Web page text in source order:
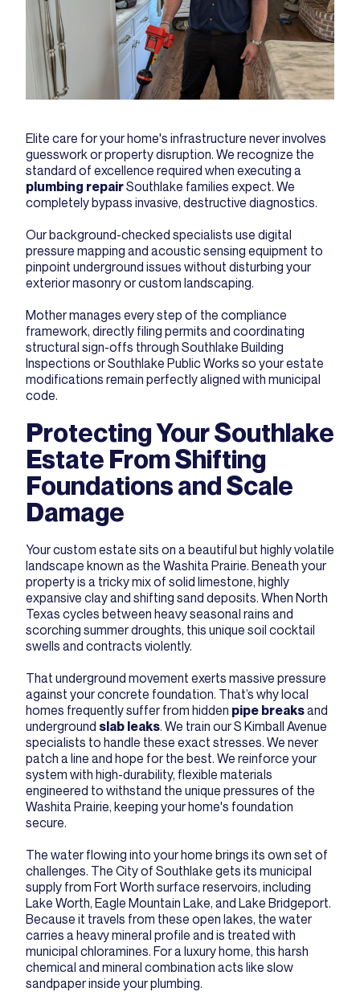
Elite care for your home's infrastructure never involves
guesswork or property disruption. We recognize the
standard of excellence required when executing a
plumbing repairSouthlake families expect. We
completely bypass invasive, destructive diagnostics.
Our background-checked specialists use digital
pressure mapping and acoustic sensing equipment to
pinpoint underground issues without disturbing your
exterior masonry or custom landscaping.
Mother manages every step of the compliance
framework, directly filing permits and coordinating
structural sign-offs through Southlake Building
Inspections or Southlake Public Works so your estate
modifications remain perfectly aligned with municipal
code.
Protecting Your Southlake
Estate From Shifting
Foundations and Scale
Damage
Your custom estate sits on a beautiful but highly volatile
landscape known as the Washita Prairie. Beneath your
property is a tricky mix of solid limestone, highly
expansive clay and shifting sand deposits. When North
Texas cycles between heavy seasonal rains and
scorching summer droughts, this unique soil cocktail
swells and contracts violently.
That underground movement exerts massive pressure
against your concrete foundation. That’s why local
homes frequently suffer from hidden pipe breaksand
underground slab leaks. We train our S Kimball Avenue
specialists to handle these exact stresses. We never
patch a line and hope for the best. We reinforce your
system with high-durability, flexible materials
engineered to withstand the unique pressures of the
Washita Prairie, keeping your home's foundation
secure.
The water flowing into your home brings its own set of
challenges. The City of Southlake gets its municipal
supply from Fort Worth surface reservoirs, including
Lake Worth, Eagle Mountain Lake, and Lake Bridgeport.
Because it travels from these open lakes, the water
carries a heavy mineral profile and is treated with
municipal chloramines. For a luxury home, this harsh
chemical and mineral combination acts like slow
sandpaper inside your plumbing.